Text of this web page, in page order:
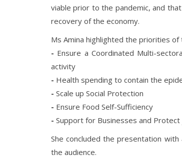
viable prior to the pandemic, and
recovery of the economy.
Ms Amina highlighted the priorities of
- Ensure a Coordinated Multi-
activity
- Health spending to contain the
- Scale up Social Protection
- Ensure Food Self-Sufficiency
- Support for Businesses and Protect
She concluded the presentation
the audience.